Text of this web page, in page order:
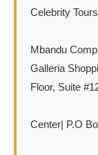
Celebrity Tours
Mbandu
Galleria
Floor, Suite
Center| P.O